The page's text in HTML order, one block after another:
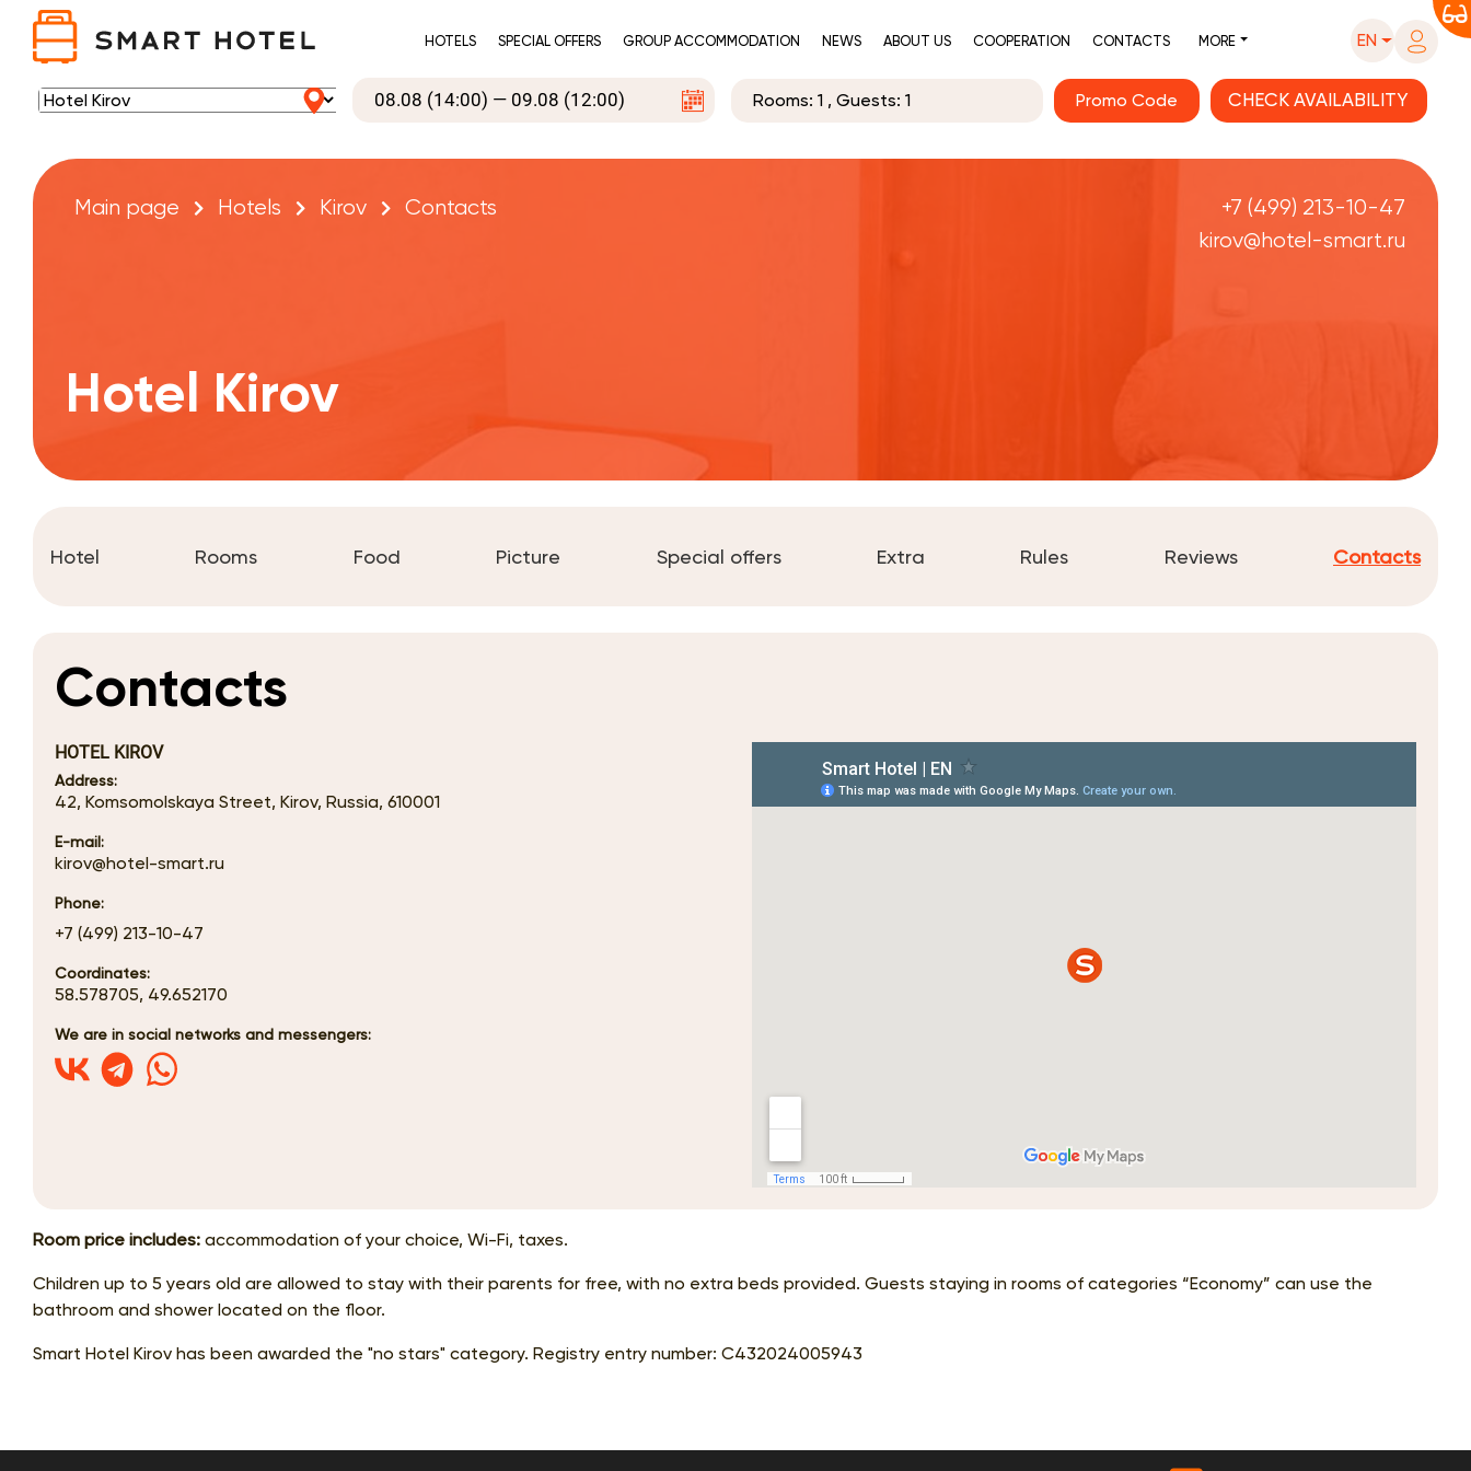
HOTELS SPECIAL OFFERS GROUP ACCOMMODATION NEWS ABOUT US COOPERATION CONTACTS MORE EN
Rooms: 1 , Guests: 1 Promo Code
Main page Hotels Kirov Contacts
+7 (499) 213-10-47
kirov@hotel-smart.ru
Hotel Kirov
Hotel Rooms Food Picture Special offers Extra Rules Reviews Contacts
Contacts
HOTEL KIROV
Address:
42, Komsomolskaya Street, Kirov, Russia, 610001
E-mail:
kirov@hotel-smart.ru
Phone:
+7 (499) 213-10-47
Coordinates:
58.578705, 49.652170
We are in social networks and messengers:
Room price includes: accommodation of your choice, Wi-Fi, taxes.
Children up to 5 years old are allowed to stay with their parents for free, with no extra beds provided. Guests staying in rooms of categories “Economy” can use the
bathroom and shower located on the floor.
Smart Hotel Kirov has been awarded the "no stars" category. Registry entry number: С432024005943